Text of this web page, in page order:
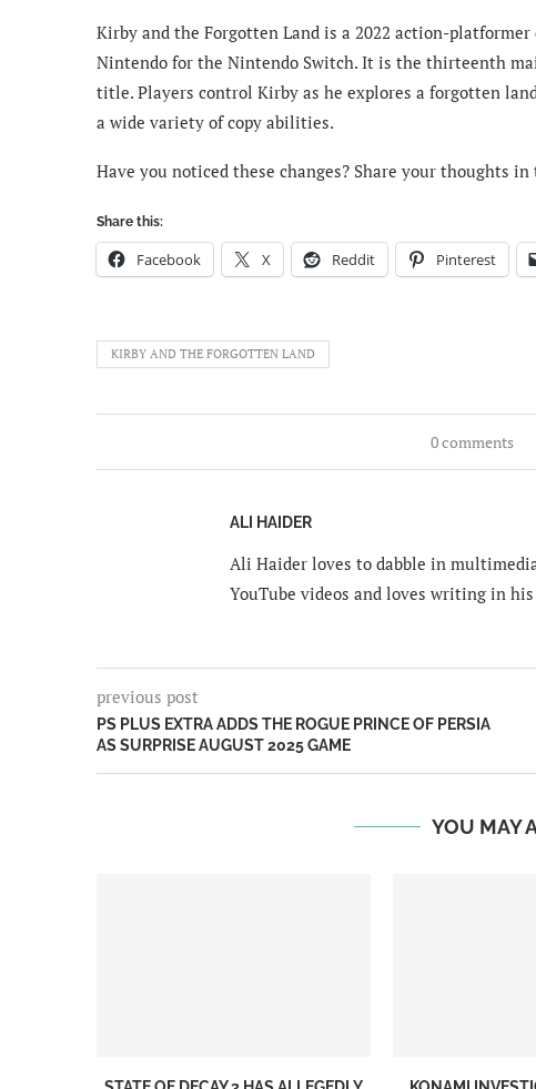
Kirby and the Forgotten Land is a 2022 action-
Nintendo for the Nintendo Switch. It is the thirteenth
title. Players control Kirby as he explores a forgotten
a wide variety of copy abilities.
Have you noticed these changes? Share your thoughts
Share this:
Facebook X Reddit Pinterest
KIRBY AND THE FORGOTTEN LAND
0 comments
ALI HAIDER
Ali Haider loves to dabble in
YouTube videos and loves writing in
previous post
PS PLUS EXTRA ADDS THE ROGUE PRINCE OF PERSIA
AS SURPRISE AUGUST 2025 GAME
YOU MAY